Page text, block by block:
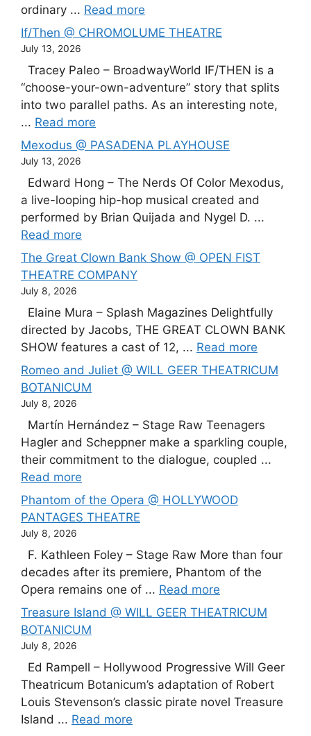
ordinary ... Read more
If/Then @ CHROMOLUME THEATRE
July 13, 2026
Tracey Paleo – BroadwayWorld IF/THEN is a
“choose-your-own-adventure” story that splits
into two parallel paths. As an interesting note,
... Read more
Mexodus @ PASADENA PLAYHOUSE
July 13, 2026
Edward Hong – The Nerds Of Color Mexodus,
a live-looping hip-hop musical created and
performed by Brian Quijada and Nygel D. ...
Read more
The Great Clown Bank Show @ OPEN FIST
THEATRE COMPANY
July 8, 2026
Elaine Mura – Splash Magazines Delightfully
directed by Jacobs, THE GREAT CLOWN BANK
SHOW features a cast of 12, ... Read more
Romeo and Juliet @ WILL GEER THEATRICUM
BOTANICUM
July 8, 2026
Martín Hernández – Stage Raw Teenagers
Hagler and Scheppner make a sparkling couple,
their commitment to the dialogue, coupled ...
Read more
Phantom of the Opera @ HOLLYWOOD
PANTAGES THEATRE
July 8, 2026
F. Kathleen Foley – Stage Raw More than four
decades after its premiere, Phantom of the
Opera remains one of ... Read more
Treasure Island @ WILL GEER THEATRICUM
BOTANICUM
July 8, 2026
Ed Rampell – Hollywood Progressive Will Geer
Theatricum Botanicum’s adaptation of Robert
Louis Stevenson’s classic pirate novel Treasure
Island ... Read more